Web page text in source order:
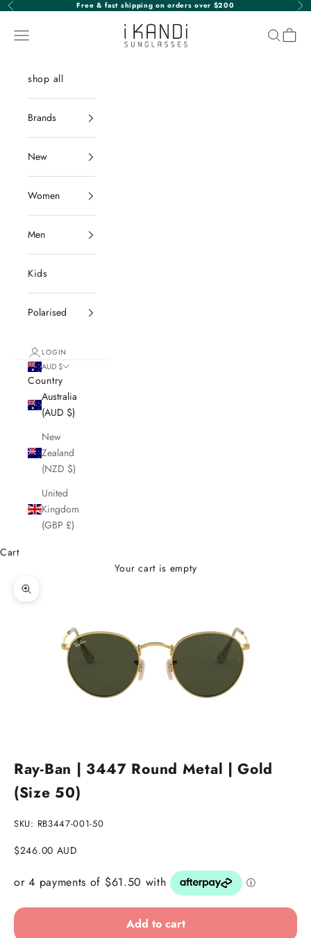
Skip to content
Previous Free & fast shipping on orders over $200
iKANDi Sunglasses
Navigation menu Search
Cart
shop all
Brands
New
Women
Men
Kids
Polarised
LOGIN
AUD $
Country
Australia
(AUD $)
New
Zealand
(NZD $)
United
Kingdom
(GBP £)
Cart
Your cart is empty
Zoom picture
Ray-Ban | 3447 Round Metal | Gold
(Size 50)
SKU: RB3447-001-50
Sale price
$246.00 AUD
Add to cart